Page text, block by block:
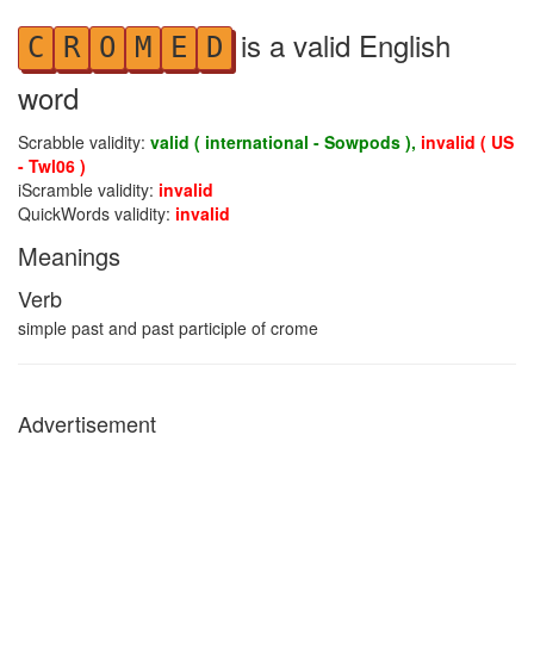
C R O M E D is a valid English
word
Scrabble validity: valid ( international - Sowpods ), invalid ( US
- Twl06 )
iScramble validity: invalid
QuickWords validity: invalid
Meanings
Verb
simple past and past participle of crome
Advertisement